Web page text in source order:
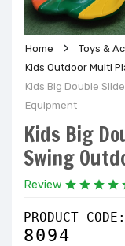
Home
Toys &
Kids Outdoor Multi
Kids Big Double
Equipment
Kids Big
Swing
Review
PRODUCT CODE:
8094